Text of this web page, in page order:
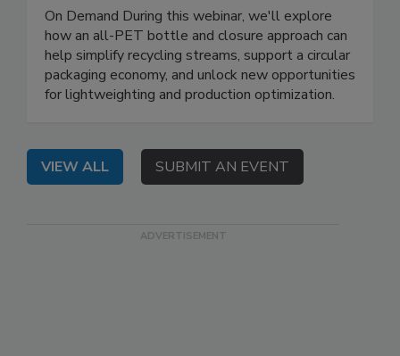
On Demand During this webinar, we'll explore
how an all-PET bottle and closure approach can
help simplify recycling streams, support a circular
packaging economy, and unlock new opportunities
for lightweighting and production optimization.
VIEW ALL SUBMIT AN EVENT